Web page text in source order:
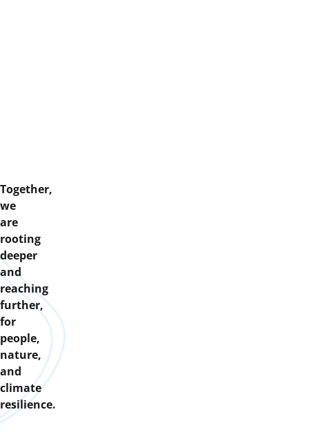
Together,
we
are
rooting
deeper
and
reaching
further,
for
people,
nature,
and
climate
resilience.